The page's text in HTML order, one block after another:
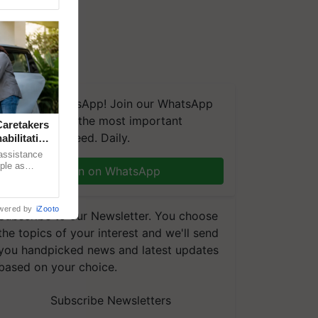
on WhatsApp! Join our WhatsApp
and get the most important
you need. Daily.
Join on WhatsApp
to our Newsletter. You choose
topics of your interest and we'll send
handpicked news and latest updates
on your choice.
Subscribe Newsletters
as
by iZooto